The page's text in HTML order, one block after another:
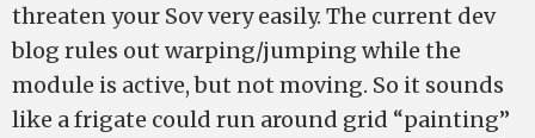
threaten your Sov very easily. The current dev
blog rules out warping/jumping while the
module is active, but not moving. So it sounds
like a frigate could run around grid “painting”